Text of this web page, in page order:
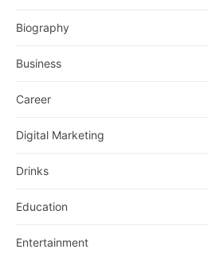
Biography
Business
Career
Digital Marketing
Drinks
Education
Entertainment